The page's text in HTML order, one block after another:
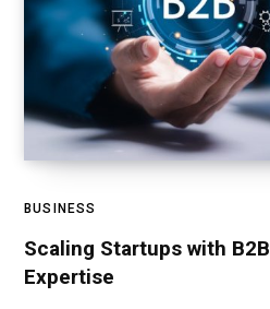
BUSINESS
Scaling Startups with
Expertise